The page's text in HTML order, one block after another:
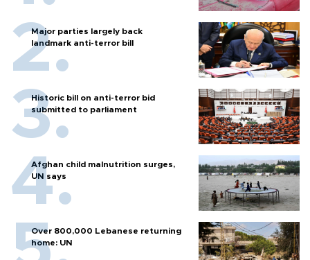
Major parties largely back
landmark anti-terror bill
Historic bill on anti-terror bid
submitted to parliament
Afghan child malnutrition surges,
UN says
Over 800,000 Lebanese returning
home: UN